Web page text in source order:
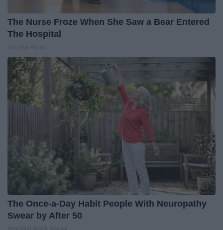
The Nurse Froze When She Saw a Bear Entered
The Hospital
The Once-a-Day Habit People With Neuropathy
Swear by After 50